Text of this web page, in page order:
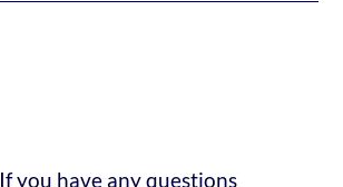
If you have any questions